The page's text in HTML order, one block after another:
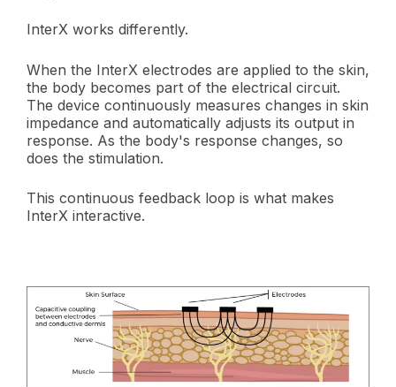
InterX works differently.
When the InterX electrodes are applied to the skin,
the body becomes part of the electrical circuit.
The device continuously measures changes in skin
impedance and automatically adjusts its output in
response. As the body's response changes, so
does the stimulation.
This continuous feedback loop is what makes
InterX interactive.